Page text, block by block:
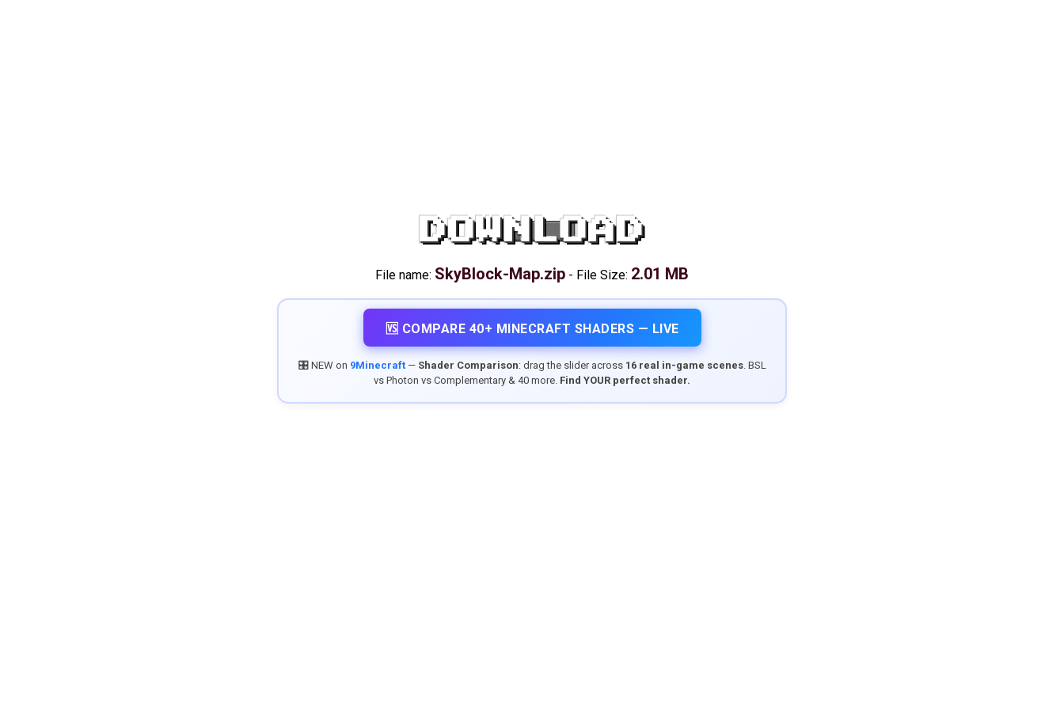
DOWNLOAD
File name: SkyBlock-Map.zip - File Size: 2.01 MB
🆚 COMPARE 40+ MINECRAFT SHADERS — LIVE
🎛️ NEW on 9Minecraft— Shader Comparison: drag the slider across 16 real in-game scenes. BSL
vs Photon vs Complementary & 40 more. Find YOUR perfect shader.